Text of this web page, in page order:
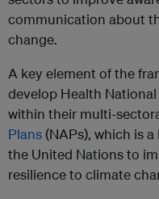
communication about
change.
A key element of the
develop Health
within their multi-
Plans(NAPs), which is
the United Nations to
resilience to climate